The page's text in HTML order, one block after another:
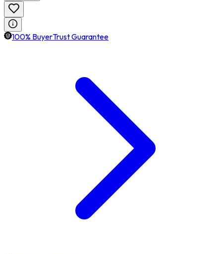
100% BuyerTrust Guarantee